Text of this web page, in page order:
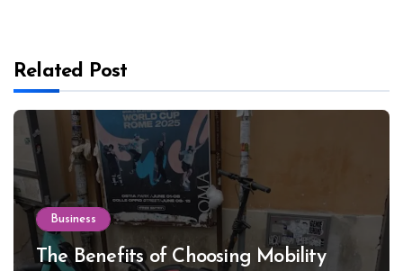
Related Post
Business
The Benefits of Choosing Mobility